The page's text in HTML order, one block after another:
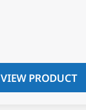
VIEW PRODUCT